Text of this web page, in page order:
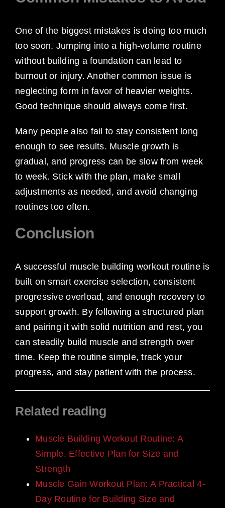
One of the biggest mistakes is doing too much
too soon. Jumping into a high-volume routine
without building a foundation can lead to
burnout or injury. Another common issue is
neglecting form in favor of heavier weights.
Good technique should always come first.
Many people also fail to stay consistent long
enough to see results. Muscle growth is
gradual, and progress can be slow from week
to week. Stick with the plan, make small
adjustments as needed, and avoid changing
routines too often.
Conclusion
A successful muscle building workout routine is
built on smart exercise selection, consistent
progressive overload, and enough recovery to
support growth. By following a structured plan
and pairing it with solid nutrition and rest, you
can steadily build muscle and strength over
time. Keep the routine simple, track your
progress, and stay patient with the process.
Related reading
Muscle Building Workout Routine: A
Simple, Effective Plan for Size and
Strength
Muscle Gain Workout Plan: A Practical 4-
Day Routine for Building Size and